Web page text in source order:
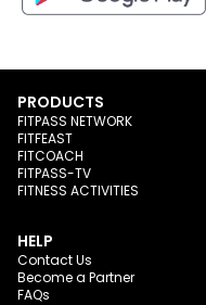
PRODUCTS
FITPASS NETWORK
FITFEAST
FITCOACH
FITPASS-TV
FITNESS ACTIVITIES
HELP
Contact Us
Become a Partner
FAQs